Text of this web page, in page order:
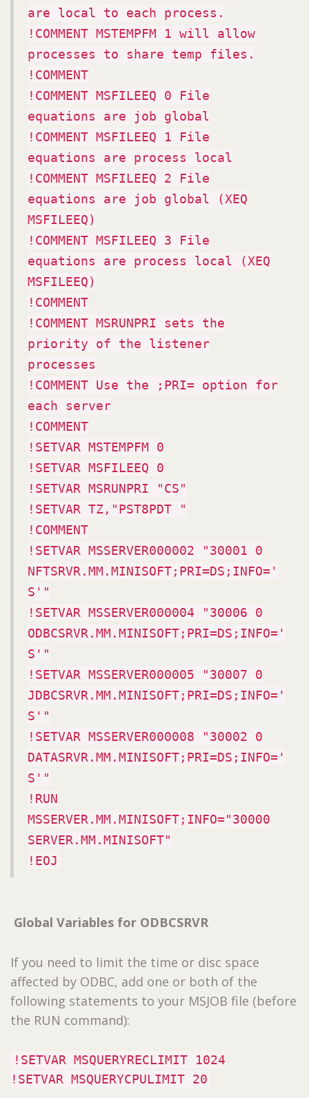
are local to each process.
!COMMENT MSTEMPFM 1 will allow
processes to share temp files.
!COMMENT
!COMMENT MSFILEEQ 0 File
equations are job global
!COMMENT MSFILEEQ 1 File
equations are process local
!COMMENT MSFILEEQ 2 File
equations are job global (XEQ
MSFILEEQ)
!COMMENT MSFILEEQ 3 File
equations are process local (XEQ
MSFILEEQ)
!COMMENT
!COMMENT MSRUNPRI sets the
priority of the listener
processes
!COMMENT Use the ;PRI= option for
each server
!COMMENT
!SETVAR MSTEMPFM 0
!SETVAR MSFILEEQ 0
!SETVAR MSRUNPRI "CS"
!SETVAR TZ,"PST8PDT "
!COMMENT
!SETVAR MSSERVER000002 "30001 0
NFTSRVR.MM.MINISOFT;PRI=DS;INFO='
S'"
!SETVAR MSSERVER000004 "30006 0
ODBCSRVR.MM.MINISOFT;PRI=DS;INFO='
S'"
!SETVAR MSSERVER000005 "30007 0
JDBCSRVR.MM.MINISOFT;PRI=DS;INFO='
S'"
!SETVAR MSSERVER000008 "30002 0
DATASRVR.MM.MINISOFT;PRI=DS;INFO='
S'"
!RUN
MSSERVER.MM.MINISOFT;INFO="30000
SERVER.MM.MINISOFT"
!EOJ
Global Variables for ODBCSRVR
If you need to limit the time or disc space
affected by ODBC, add one or both of the
following statements to your MSJOB file (before
the RUN command):
!SETVAR MSQUERYRECLIMIT 1024
!SETVAR MSQUERYCPULIMIT 20